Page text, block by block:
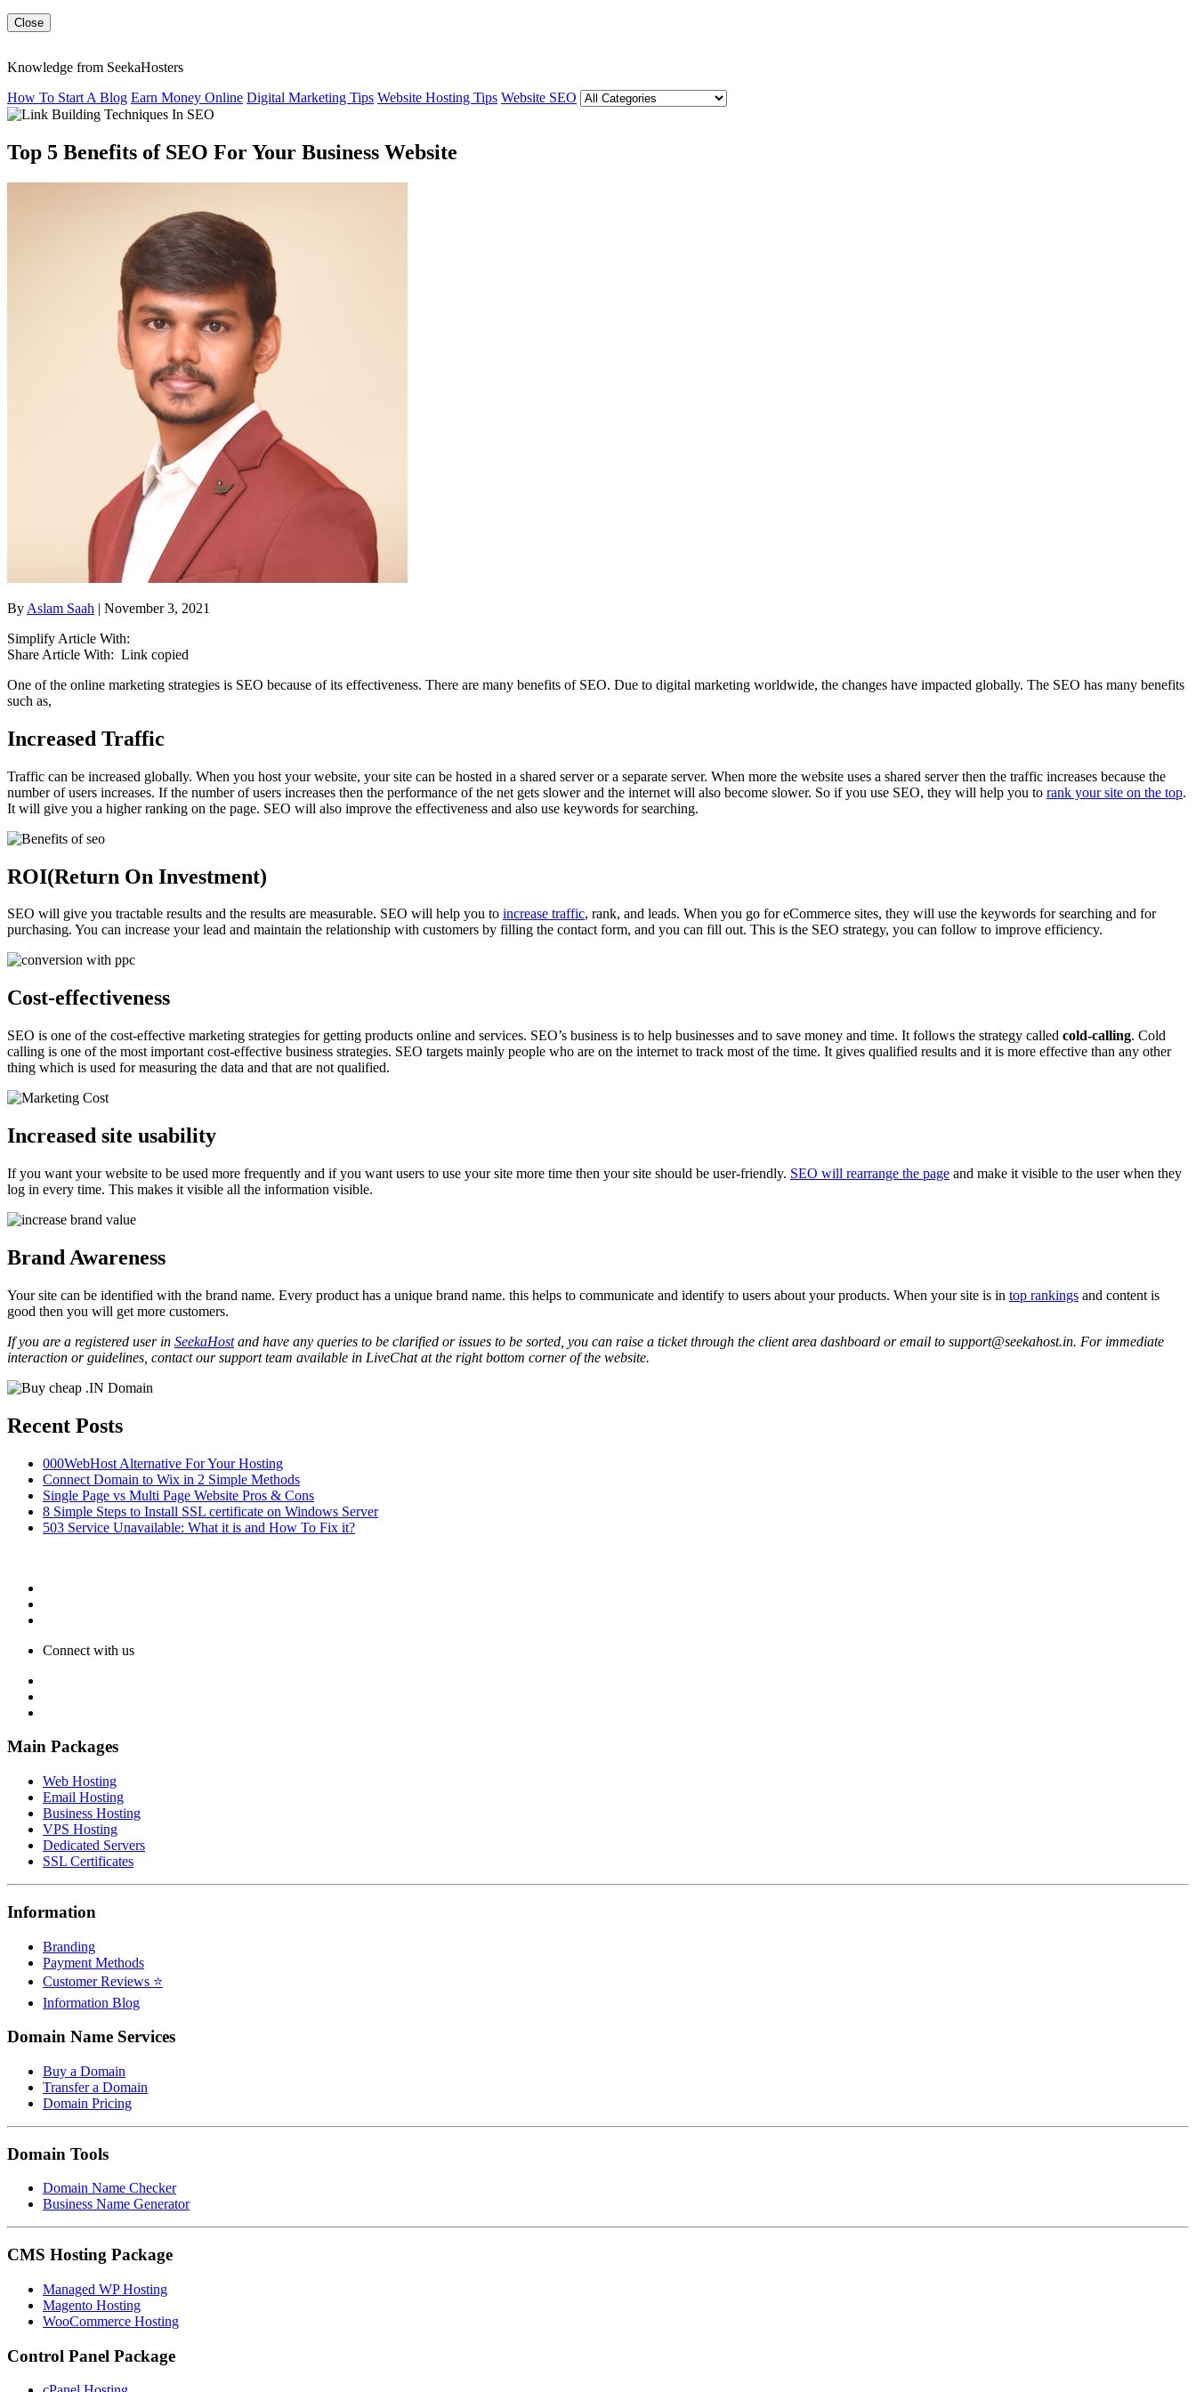
Close
Knowledge from SeekaHosters
How To Start A Blog Earn Money Online Digital Marketing Tips Website Hosting Tips Website SEO
Top 5 Benefits of SEO For Your Business Website
By Aslam Saah | November 3, 2021
Simplify Article With:
Share Article With: Link copied
One of the online marketing strategies is SEO because of its effectiveness. There are many benefits of SEO. Due to digital marketing worldwide, the changes have impacted globally. The SEO has many benefits
such as,
Increased Traffic
Traffic can be increased globally. When you host your website, your site can be hosted in a shared server or a separate server. When more the website uses a shared server then the traffic increases because the
number of users increases. If the number of users increases then the performance of the net gets slower and the internet will also become slower. So if you use SEO, they will help you to rank your site on the top.
It will give you a higher ranking on the page. SEO will also improve the effectiveness and also use keywords for searching.
ROI(Return On Investment)
SEO will give you tractable results and the results are measurable. SEO will help you to increase traffic, rank, and leads. When you go for eCommerce sites, they will use the keywords for searching and for
purchasing. You can increase your lead and maintain the relationship with customers by filling the contact form, and you can fill out. This is the SEO strategy, you can follow to improve efficiency.
Cost-effectiveness
SEO is one of the cost-effective marketing strategies for getting products online and services. SEO’s business is to help businesses and to save money and time. It follows the strategy called cold-calling. Cold
calling is one of the most important cost-effective business strategies. SEO targets mainly people who are on the internet to track most of the time. It gives qualified results and it is more effective than any other
thing which is used for measuring the data and that are not qualified.
Increased site usability
If you want your website to be used more frequently and if you want users to use your site more time then your site should be user-friendly. SEO will rearrange the page and make it visible to the user when they
log in every time. This makes it visible all the information visible.
Brand Awareness
Your site can be identified with the brand name. Every product has a unique brand name. this helps to communicate and identify to users about your products. When your site is in top rankings and content is
good then you will get more customers.
If you are a registered user in SeekaHostand have any queries to be clarified or issues to be sorted, you can raise a ticket through the client area dashboard or email to support@seekahost.in. For immediate
interaction or guidelines, contact our support team available in LiveChat at the right bottom corner of the website.
Recent Posts
000WebHost Alternative For Your Hosting
Connect Domain to Wix in 2 Simple Methods
Single Page vs Multi Page Website Pros & Cons
8 Simple Steps to Install SSL certificate on Windows Server
503 Service Unavailable: What it is and How To Fix it?
Connect with us
Main Packages
Web Hosting
Email Hosting
Business Hosting
VPS Hosting
Dedicated Servers
SSL Certificates
Information
Branding
Payment Methods
Customer Reviews ⭐
Information Blog
Domain Name Services
Buy a Domain
Transfer a Domain
Domain Pricing
Domain Tools
Domain Name Checker
Business Name Generator
CMS Hosting Package
Managed WP Hosting
Magento Hosting
WooCommerce Hosting
Control Panel Package